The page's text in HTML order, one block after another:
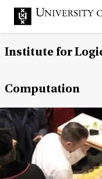
Institute for
Computation